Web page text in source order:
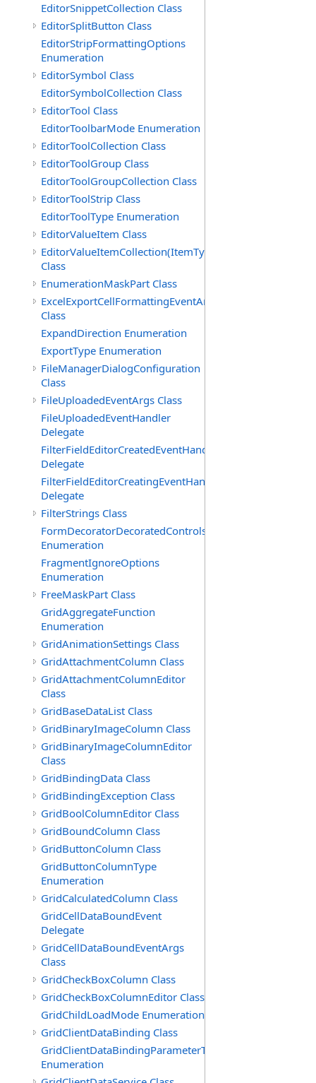
EditorSnippetCollection Class
EditorSplitButton Class
EditorStripFormattingOptions
Enumeration
EditorSymbol Class
EditorSymbolCollection Class
EditorTool Class
EditorToolbarMode Enumeration
EditorToolCollection Class
EditorToolGroup Class
EditorToolGroupCollection Class
EditorToolStrip Class
EditorToolType Enumeration
EditorValueItem Class
EditorValueItemCollection(ItemType)
Class
EnumerationMaskPart Class
ExcelExportCellFormattingEventArgs
Class
ExpandDirection Enumeration
ExportType Enumeration
FileManagerDialogConfiguration
Class
FileUploadedEventArgs Class
FileUploadedEventHandler
Delegate
FilterFieldEditorCreatedEventHandler(T)
Delegate
FilterFieldEditorCreatingEventHandler(T)
Delegate
FilterStrings Class
FormDecoratorDecoratedControls
Enumeration
FragmentIgnoreOptions
Enumeration
FreeMaskPart Class
GridAggregateFunction
Enumeration
GridAnimationSettings Class
GridAttachmentColumn Class
GridAttachmentColumnEditor
Class
GridBaseDataList Class
GridBinaryImageColumn Class
GridBinaryImageColumnEditor
Class
GridBindingData Class
GridBindingException Class
GridBoolColumnEditor Class
GridBoundColumn Class
GridButtonColumn Class
GridButtonColumnType
Enumeration
GridCalculatedColumn Class
GridCellDataBoundEvent
Delegate
GridCellDataBoundEventArgs
Class
GridCheckBoxColumn Class
GridCheckBoxColumnEditor Class
GridChildLoadMode Enumeration
GridClientDataBinding Class
GridClientDataBindingParameterType
Enumeration